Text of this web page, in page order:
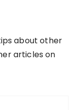
about other
articles on